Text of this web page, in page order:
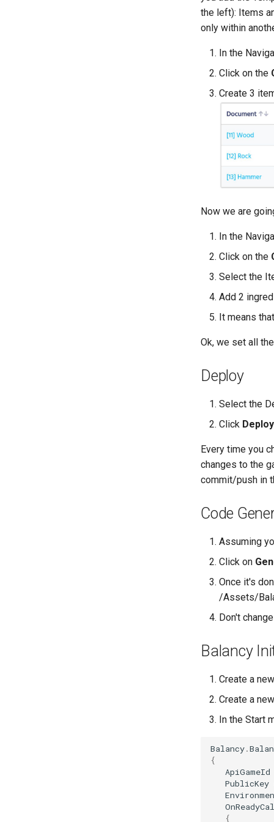
the left): Items
only within
In the
Click on the
Create 3
Now we are
In the
Click on the
Select the
Add 2
It means
Ok, we set all
Deploy
Select the
Click Deploy
Every time you
changes to the
commit/push in
Code
Assuming
Click on
Once it's
/Assets/
Don't
Balancy
Create a
Create a
In the Start
Balancy.
{
ApiGameId
PublicKey
{